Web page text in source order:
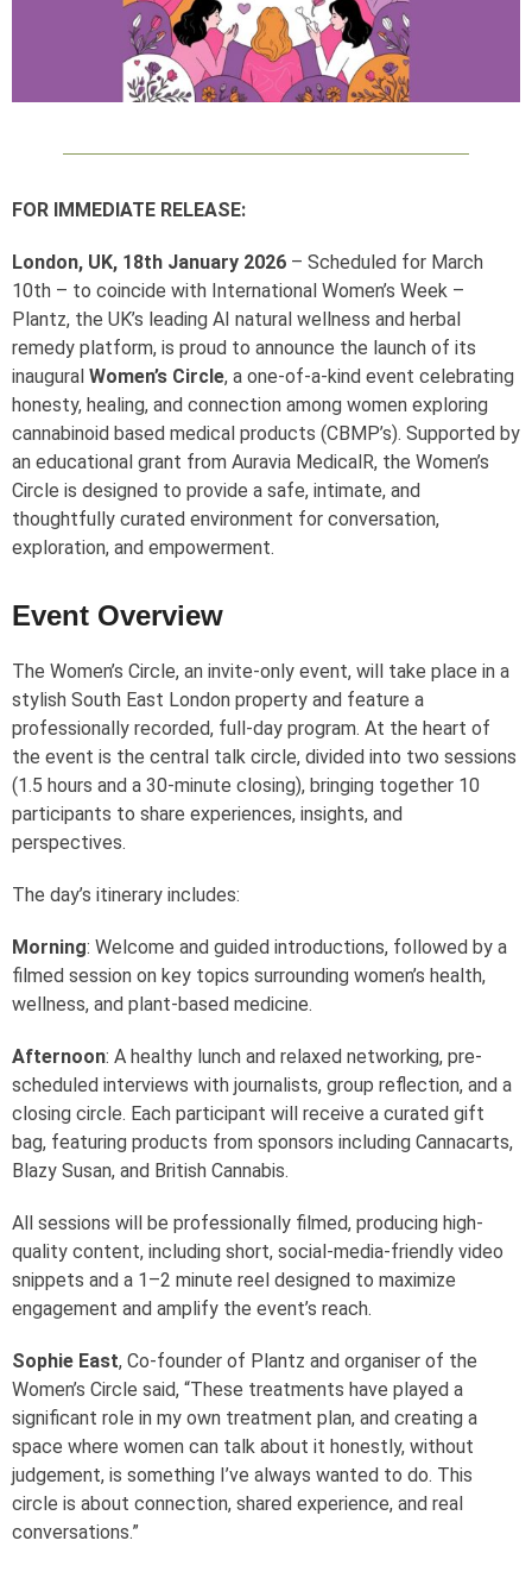
FOR IMMEDIATE RELEASE:
London, UK, 18th January 2026 – Scheduled for March
10th – to coincide with International Women’s Week –
Plantz, the UK’s leading AI natural wellness and herbal
remedy platform, is proud to announce the launch of its
inaugural Women’s Circle, a one-of-a-kind event celebrating
honesty, healing, and connection among women exploring
cannabinoid based medical products (CBMP’s). Supported by
an educational grant from Auravia Medical R, the Women’s
Circle is designed to provide a safe, intimate, and
thoughtfully curated environment for conversation,
exploration, and empowerment.
Event Overview
The Women’s Circle, an invite-only event, will take place in a
stylish South East London property and feature a
professionally recorded, full-day program. At the heart of
the event is the central talk circle, divided into two sessions
(1.5 hours and a 30-minute closing), bringing together 10
participants to share experiences, insights, and
perspectives.
The day’s itinerary includes:
Morning: Welcome and guided introductions, followed by a
filmed session on key topics surrounding women’s health,
wellness, and plant-based medicine.
Afternoon: A healthy lunch and relaxed networking, pre-
scheduled interviews with journalists, group reflection, and a
closing circle. Each participant will receive a curated gift
bag, featuring products from sponsors including Cannacarts,
Blazy Susan, and British Cannabis.
All sessions will be professionally filmed, producing high-
quality content, including short, social-media-friendly video
snippets and a 1–2 minute reel designed to maximize
engagement and amplify the event’s reach.
Sophie East, Co-founder of Plantz and organiser of the
Women’s Circle said, “These treatments have played a
significant role in my own treatment plan, and creating a
space where women can talk about it honestly, without
judgement, is something I’ve always wanted to do. This
circle is about connection, shared experience, and real
conversations.”